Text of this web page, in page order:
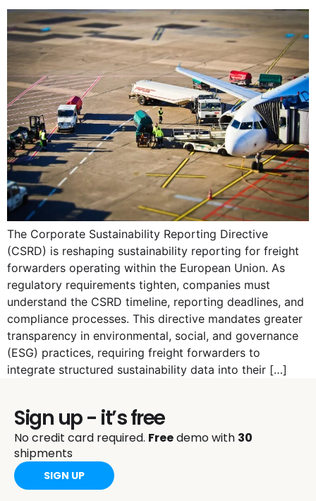
The Corporate Sustainability Reporting Directive
(CSRD) is reshaping sustainability reporting for freight
forwarders operating within the European Union. As
regulatory requirements tighten, companies must
understand the CSRD timeline, reporting deadlines, and
compliance processes. This directive mandates greater
transparency in environmental, social, and governance
(ESG) practices, requiring freight forwarders to
integrate structured sustainability data into their […]
Sign up - it’s free
No credit card required. Freedemo with 30
shipments
SIGN UP